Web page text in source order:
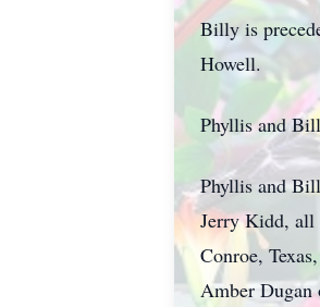
Billy is
Howell.
Phyllis and
Phyllis and
Jerry Kidd, all
Conroe,
Amber Dugan